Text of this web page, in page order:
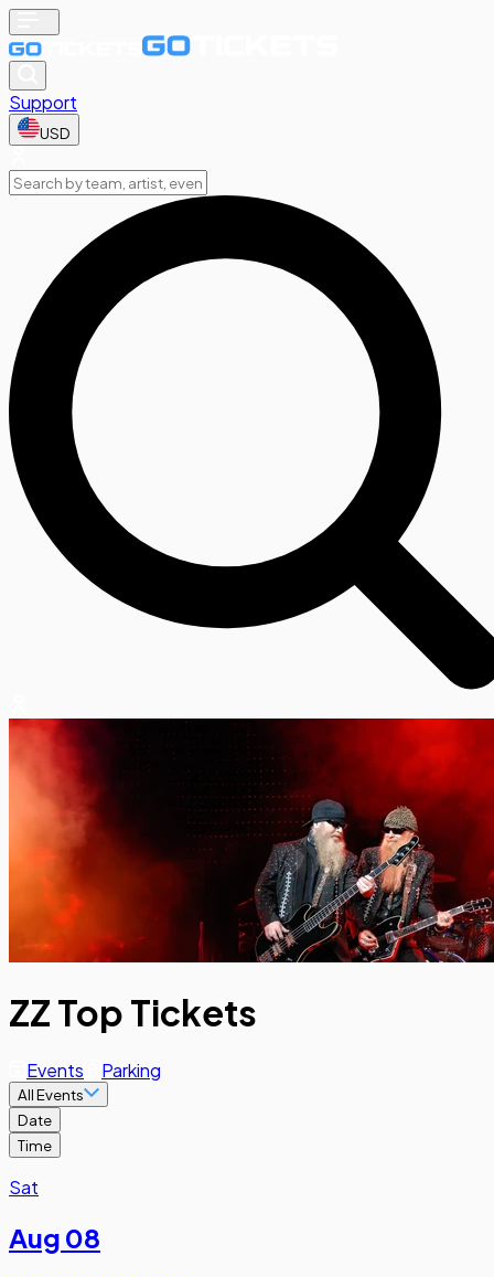
Support
USD
ZZ Top Tickets
Events Parking
All Events
Date
Time
Sat
Aug 08